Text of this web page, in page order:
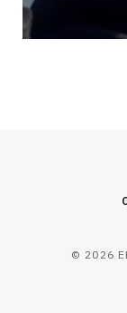
© 2026